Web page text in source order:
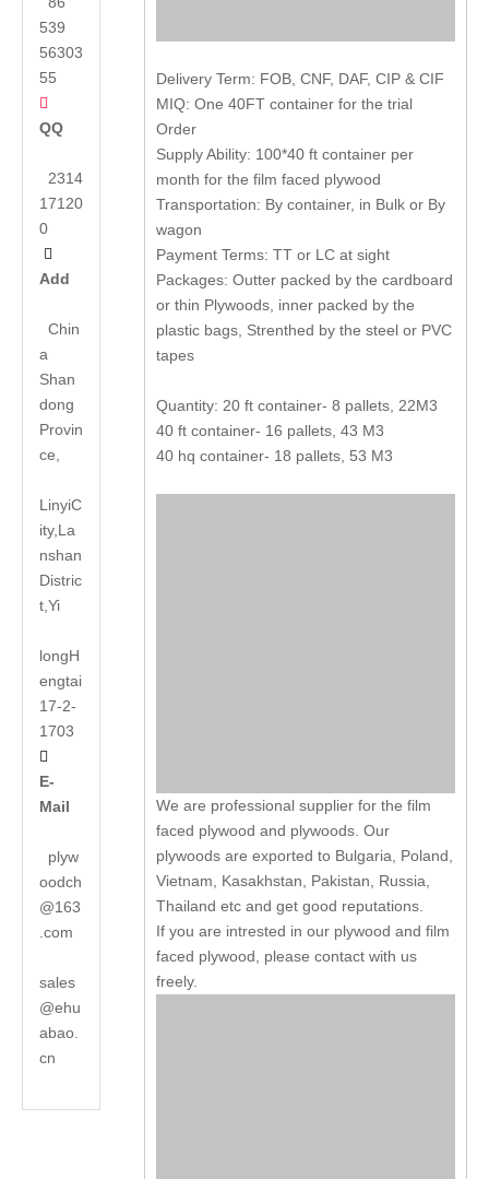
539
56303
55

QQ
2314
17120
0

Add
Chin
a
Shan
dong
Provin
ce,
LinyiC
ity,La
nshan
Distric
t,Yi
longH
engtai
17-2-
1703

E-
Mail
plyw
oodch
@163
.com
sales
@ehu
abao.
cn
Delivery Term: FOB, CNF, DAF, CIP & CIF
MIQ: One 40FT container for the trial
Order
Supply Ability: 100*40 ft container per
month for the film faced plywood
Transportation: By container, in Bulk or By
wagon
Payment Terms: TT or LC at sight
Packages: Outter packed by the cardboard
or thin Plywoods, inner packed by the
plastic bags, Strenthed by the steel or PVC
tapes
Quantity: 20 ft container- 8 pallets, 22M3
40 ft container- 16 pallets, 43 M3
40 hq container- 18 pallets, 53 M3
We are professional supplier for the film
faced plywood and plywoods. Our
plywoods are exported to Bulgaria, Poland,
Vietnam, Kasakhstan, Pakistan, Russia,
Thailand etc and get good reputations.
If you are intrested in our plywood and film
faced plywood, please contact with us
freely.